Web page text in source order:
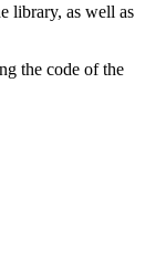
library, as well as
the code of the